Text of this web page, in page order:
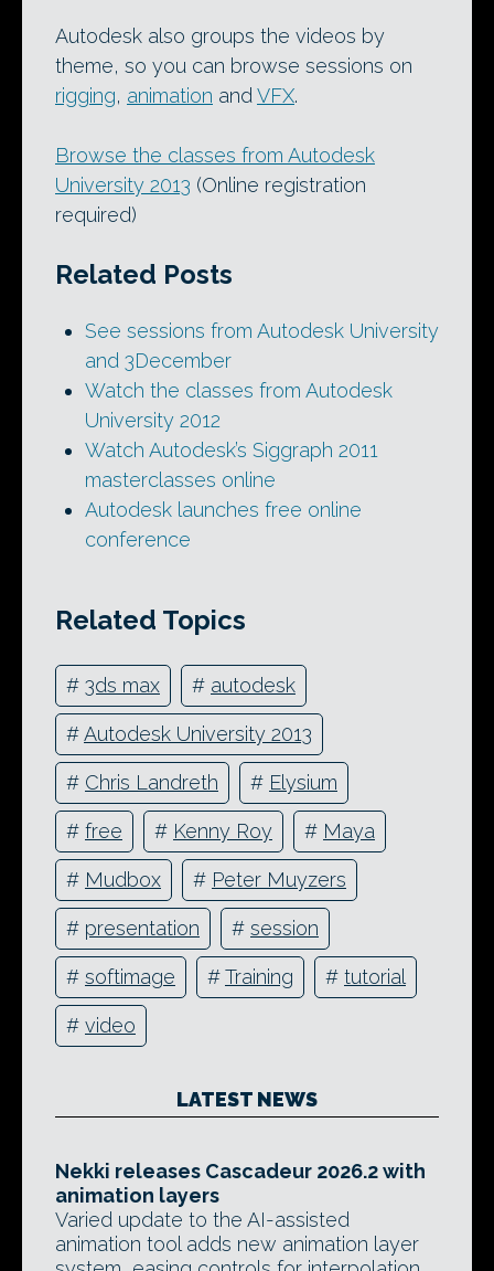
Autodesk also groups the videos by
theme, so you can browse sessions on
rigging, animation and VFX.
Browse the classes from Autodesk
University 2013 (Online registration
required)
Related Posts
See sessions from Autodesk University
and 3December
Watch the classes from Autodesk
University 2012
Watch Autodesk’s Siggraph 2011
masterclasses online
Autodesk launches free online
conference
Related Topics
# 3ds max # autodesk
#Autodesk University 2013
# Chris Landreth # Elysium
# free # Kenny Roy # Maya
# Mudbox # Peter Muyzers
# presentation # session
# softimage #Training # tutorial
# video
LATEST NEWS
Nekki releases Cascadeur 2026.2 with
animation layers
Varied update to the AI-assisted
animation tool adds new animation layer